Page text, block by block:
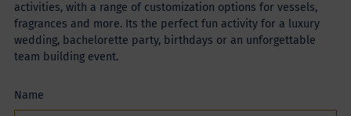
activities, with a range of customization options for vessels,
fragrances and more. Its the perfect fun activity for a luxury
wedding, bachelorette party, birthdays or an unforgettable
team building event.
Name